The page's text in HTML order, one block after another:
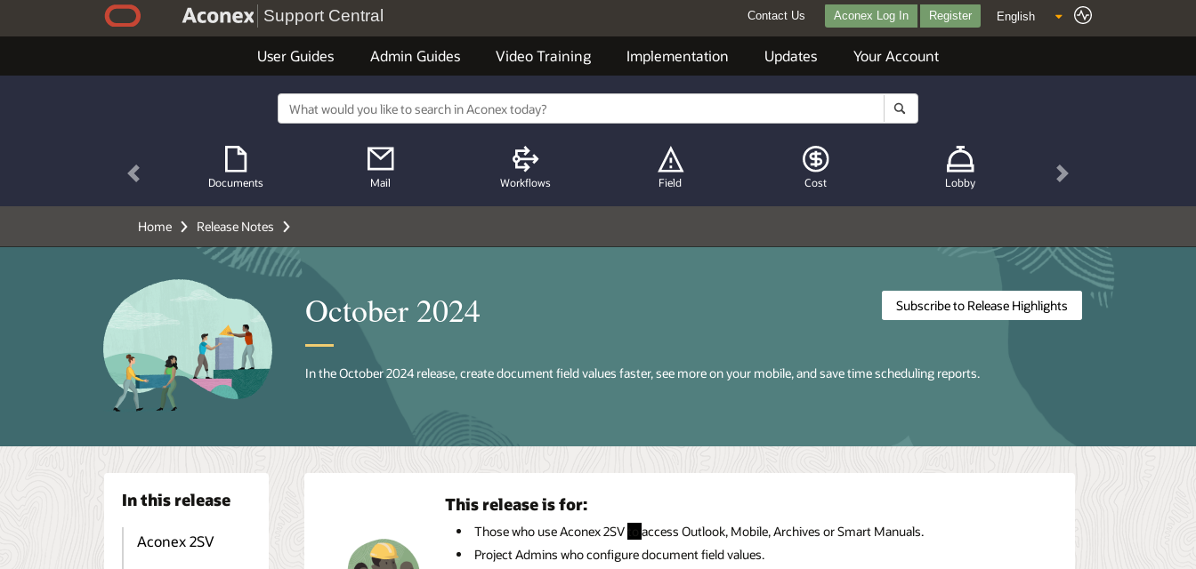
Support Central Contact Us Aconex Log In Register
User Guides Admin Guides Video Training Implementation Updates Your Account
Documents Mail Workflows Field Cost Lobby
Previous Next
Home Release Notes
October 2024 Subscribe to Release Highlights
In the October 2024 release, create document field values faster, see more on your mobile, and save time scheduling reports.
In this release
Aconex 2SV
This release is for:
Those who use Aconex 2SV
access Outlook, Mobile, Archives or Smart Manuals.
Project Admins who configure document field values.